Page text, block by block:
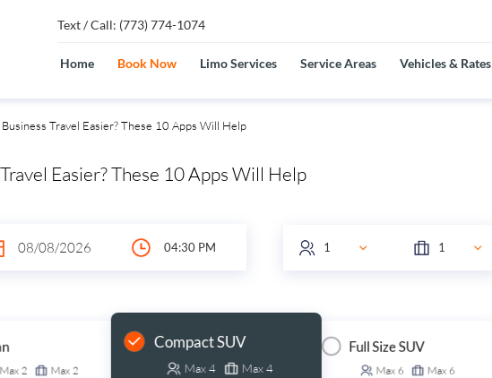
Text / Call: (773) 774-1074
Home Book Now Limo Services Service Areas Vehicles & Rates
Travel Easier? These 10 Apps Will Help
Easier? These 10 Apps Will Help
Max 2 Max 2
Compact SUV
Max4 Max4
Full Size SUV
Max 6 Max 6